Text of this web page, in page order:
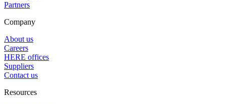
Partners
Company
About us
Careers
HERE offices
Suppliers
Contact us
Resources